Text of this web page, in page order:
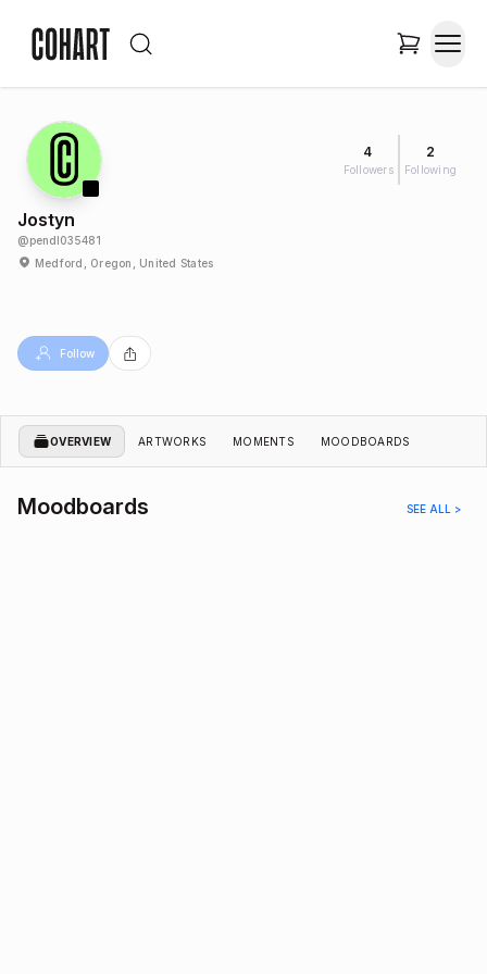
4
Followers
2
Following
Jostyn
@pendl035481
Medford, Oregon, United States
Follow
OVERVIEW ARTWORKS MOMENTS MOODBOARDS
Moodboards SEE ALL >